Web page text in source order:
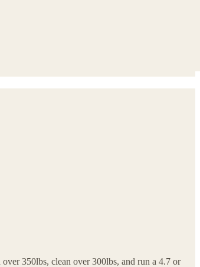
350lbs, clean over 300lbs, and run a 4.7 or